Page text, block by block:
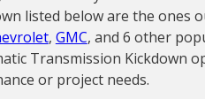
listed below are the
, GMC, and 6 other
Transmission Kickdown
or project needs.